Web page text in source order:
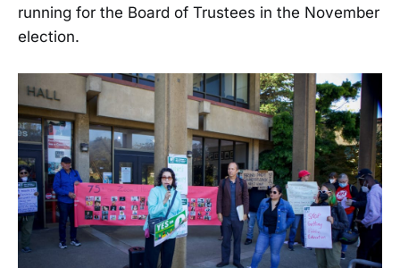
running for the Board of Trustees in the November
election.